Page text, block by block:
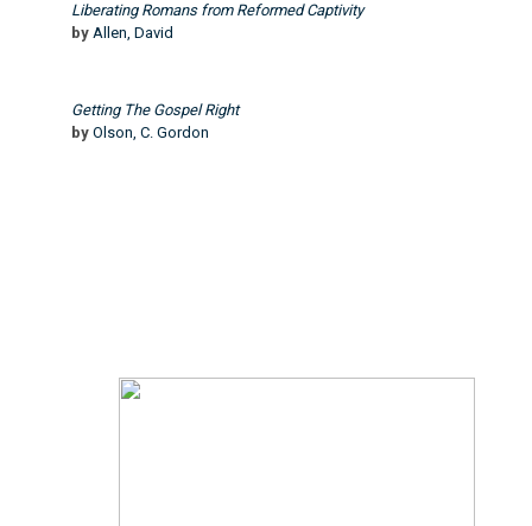
Liberating Romans from Reformed Captivity
by Allen, David
Getting The Gospel Right
by Olson, C. Gordon